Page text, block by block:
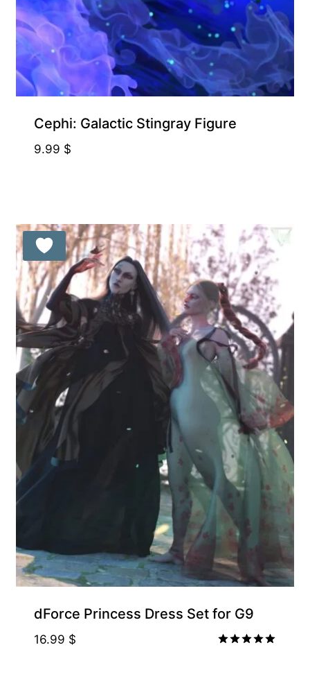
Cephi: Galactic Stingray Figure
9.99 $
dForce Princess Dress Set for G9
16.99 $